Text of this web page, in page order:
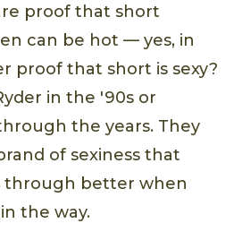
proof that short
can be hot — yes, in
proof that short is sexy?
in the '90s or
the years. They
of sexiness that
through better when
the way.